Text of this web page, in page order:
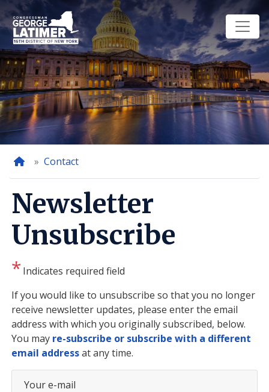
Skip
to
main
content
HomeContact
Newsletter
Unsubscribe
Indicates required field
Opening
Text
If you would like to unsubscribe so that you no longer
receive newsletter updates, please enter the email
address with which you originally subscribed, below.
You may re-subscribe or subscribe with a different
email addressat any time.
Your e-mail